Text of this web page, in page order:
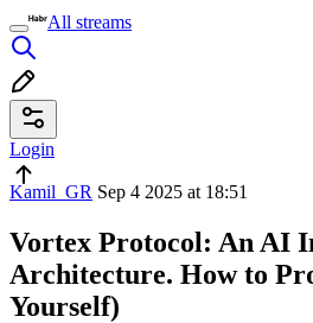
All streams
Login
Kamil_GR Sep 4 2025 at 18:51
Vortex Protocol: An AI
Architecture. How to
Yourself)